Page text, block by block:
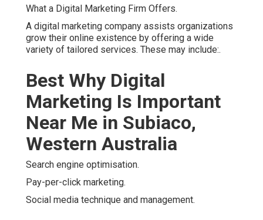
What a Digital Marketing Firm Offers.
A digital marketing company assists organizations
grow their online existence by offering a wide
variety of tailored services. These may include:.
Best Why Digital
Marketing Is Important
Near Me in Subiaco,
Western Australia
Search engine optimisation.
Pay-per-click marketing.
Social media technique and management.